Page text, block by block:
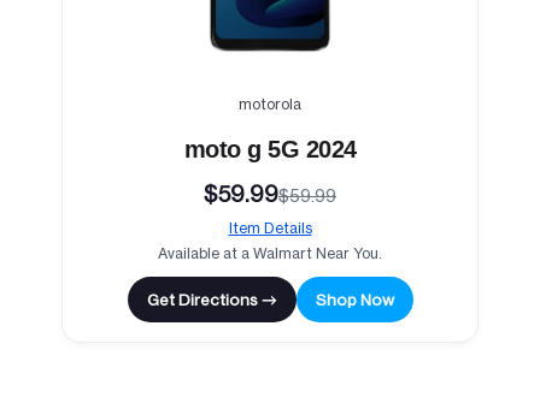
motorola
moto g 5G 2024
$59.99$59.99
Item Details
Available at a Walmart Near You.
Get Directions → Shop Now